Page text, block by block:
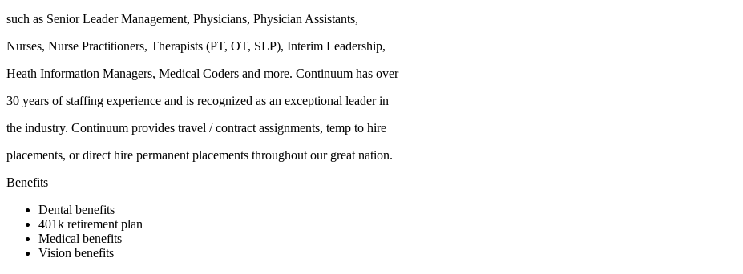
such as Senior Leader Management, Physicians, Physician Assistants,
Nurses, Nurse Practitioners, Therapists (PT, OT, SLP), Interim Leadership,
Heath Information Managers, Medical Coders and more. Continuum has over
30 years of staffing experience and is recognized as an exceptional leader in
the industry. Continuum provides travel / contract assignments, temp to hire
placements, or direct hire permanent placements throughout our great nation.
Benefits
Dental benefits
401k retirement plan
Medical benefits
Vision benefits